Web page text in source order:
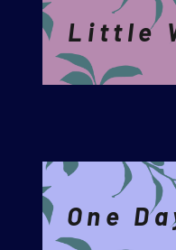
Little
One